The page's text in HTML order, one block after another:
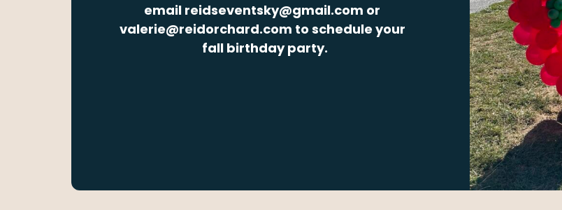
email reidseventsky@gmail.com or
valerie@reidorchard.com to schedule your
fall birthday party.